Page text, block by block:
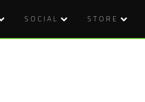
SOCIAL STORE